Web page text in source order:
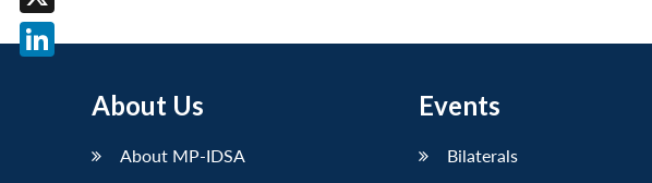
About Us
About MP-IDSA
Events
Bilaterals
X